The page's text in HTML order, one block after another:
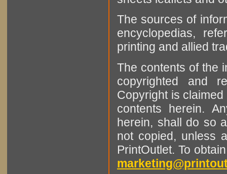
The sources of
encyclopedias,
printing and allied
The contents of the
copyrighted and
Copyright is
contents herein.
herein, shall do so
not copied, unless
PrintOutlet. To